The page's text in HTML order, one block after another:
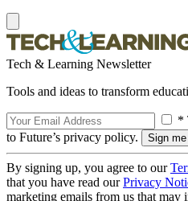
Tech & Learning Newsletter
Tools and ideas to transform
*
to Future’s privacy policy.
By signing up, you agree to our
that you have read ourPrivacy
marketing emails from us that